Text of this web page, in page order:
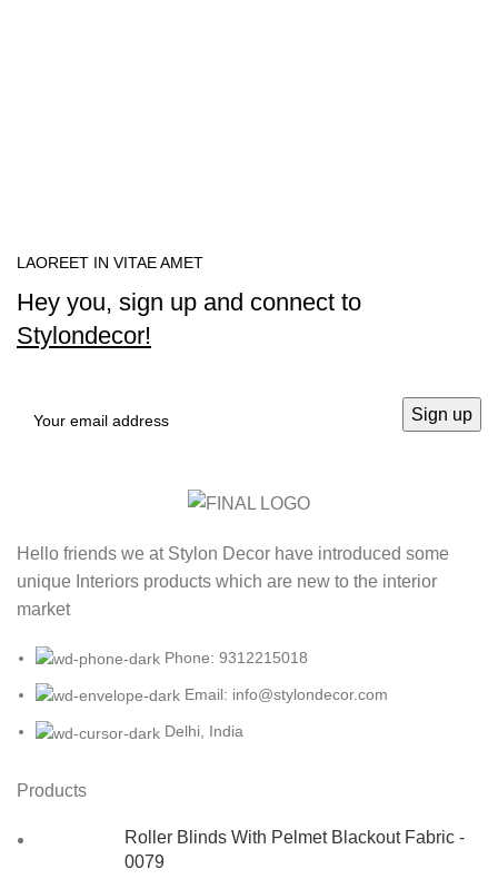
LAOREET IN VITAE AMET
Hey you, sign up and connect to
Stylondecor!
Hello friends we at Stylon Decor have introduced some
unique Interiors products which are new to the interior
market
Phone: 9312215018
Email: info@stylondecor.com
Delhi, India
Products
Roller Blinds With Pelmet Blackout Fabric -
0079